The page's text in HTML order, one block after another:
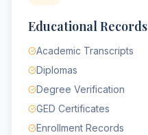
Educational Records
Academic Transcripts
Diplomas
Degree Verification
GED Certificates
Enrollment Records